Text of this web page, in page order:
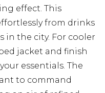
effect. This
from drinks
the city. For cooler
jacket and finish
essentials. The
to command